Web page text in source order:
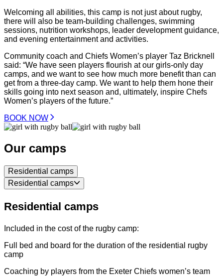
Welcoming all abilities, this camp is not just about rugby,
there will also be team-building challenges, swimming
sessions, nutrition workshops, leader development guidance,
and evening entertainment and activities.
Community coach and Chiefs Women’s player Taz Bricknell
said: “We have seen players flourish at our girls-only day
camps, and we want to see how much more benefit than can
get from a three-day camp. We want to help them hone their
skills going into next season and, ultimately, inspire Chefs
Women’s players of the future.”
BOOK NOW
Our camps
Residential camps
Residential camps
Residential camps
Included in the cost of the rugby camp:
Full bed and board for the duration of the residential rugby
camp
Coaching by players from the Exeter Chiefs women’s team